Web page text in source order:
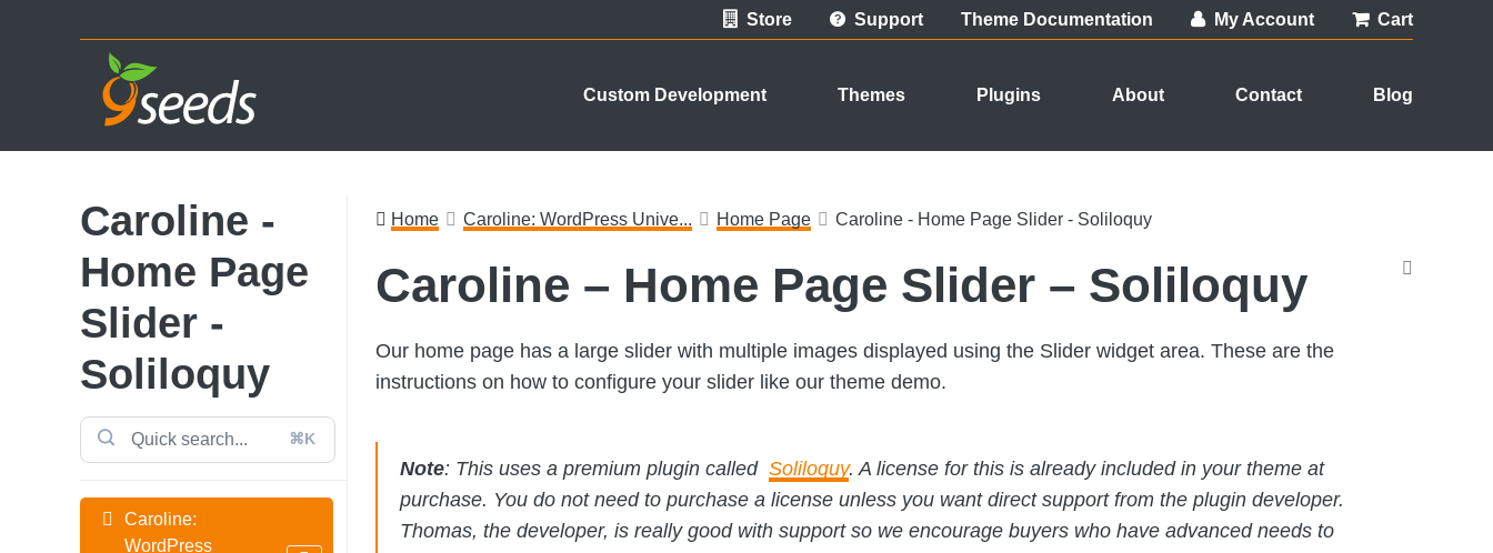
Store Support Theme Documentation My Account Cart
Custom Development Themes Plugins About Contact Blog
Caroline -
Home Page
Slider -
Soliloquy
⌘K
Caroline:
WordPress
Home Caroline: WordPress Unive... Home Page Caroline - Home Page Slider - Soliloquy
Caroline – Home Page Slider – Soliloquy
Our home page has a large slider with multiple images displayed using the Slider widget area. These are the
instructions on how to configure your slider like our theme demo.
Note: This uses a premium plugin called Soliloquy. A license for this is already included in your theme at
purchase. You do not need to purchase a license unless you want direct support from the plugin developer.
Thomas, the developer, is really good with support so we encourage buyers who have advanced needs to